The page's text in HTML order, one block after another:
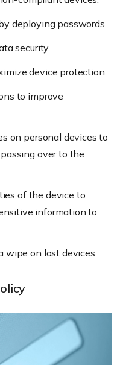
deploying passwords.
security.
device protection.
to improve
on personal devices to
over to the
of the device to
information to
wipe on lost devices.